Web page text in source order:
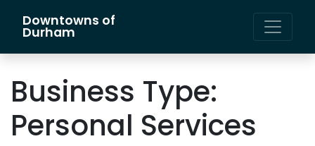
Main Navigation
Downtowns of
Durham
Business Type:
Personal Services